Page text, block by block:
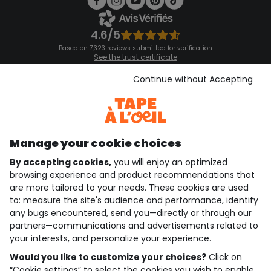
4.6/5
Based on 7,323 reviews submitted for verification
See the trust certificate
See the terms and conditions
Download our application
Discover our application
who are we?
need help ?
loyalty club
our catalogue
Manage your cookie choices
By accepting cookies, you will enjoy an optimized
browsing experience and product recommendations that
are more tailored to your needs. These cookies are used
to: measure the site's audience and performance, identify
any bugs encountered, send you—directly or through our
partners—communications and advertisements related to
your interests, and personalize your experience.
Would you like to customize your choices? Click on
Continue without Accepting